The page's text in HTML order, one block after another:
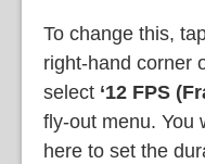
To change this,
right-hand corner
select ‘12 FPS
fly-out menu. You
here to set the